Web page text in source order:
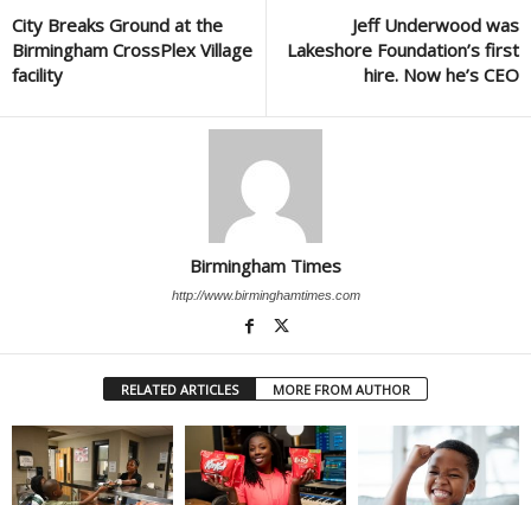
City Breaks Ground at the
Birmingham CrossPlex Village
facility
Jeff Underwood was
Lakeshore Foundation’s first
hire. Now he’s CEO
Birmingham Times
http://www.birminghamtimes.com
RELATED ARTICLES MORE FROM AUTHOR